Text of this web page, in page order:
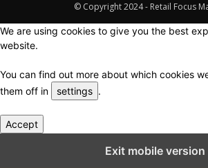
© Copyright 2024 - Retail Focus
We are using cookies to give you the best
website.
You can find out more about which cookies
them off in
settings .
Accept
Exit mobile version